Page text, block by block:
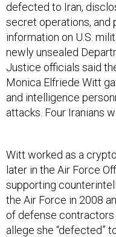
defected to Iran,
secret operations, and
information on U.S.
newly unsealed
Justice officials said
Monica Elfriede Witt
and intelligence
attacks. Four Iranians
Witt worked as a
later in the Air Force
supporting
the Air Force in 2008
of defense
allege she “defected”